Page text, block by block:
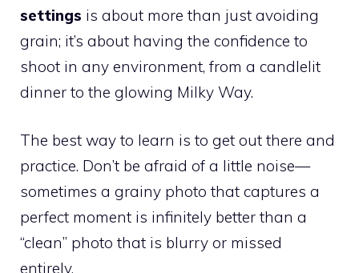
settings is about more than just avoiding
grain; it’s about having the confidence to
shoot in any environment, from a candlelit
dinner to the glowing Milky Way.
The best way to learn is to get out there and
practice. Don’t be afraid of a little noise—
sometimes a grainy photo that captures a
perfect moment is infinitely better than a
“clean” photo that is blurry or missed
entirely.